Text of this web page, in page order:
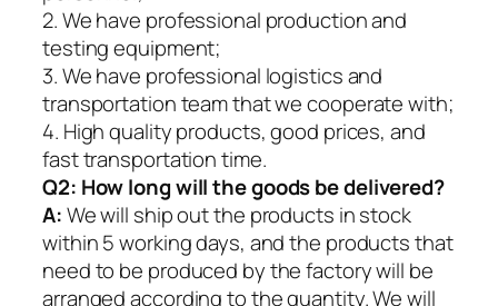
2. We have professional production and
testing equipment;
3. We have professional logistics and
transportation team that we cooperate with;
4. High quality products, good prices, and
fast transportation time.
Q2: How long will the goods be delivered?
A:We will ship out the products in stock
within 5 working days, and the products that
need to be produced by the factory will be
arranged according to the quantity. We will